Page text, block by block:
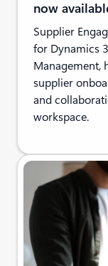
now
Supplier
for Dynamics
Management,
supplier
and
workspace.